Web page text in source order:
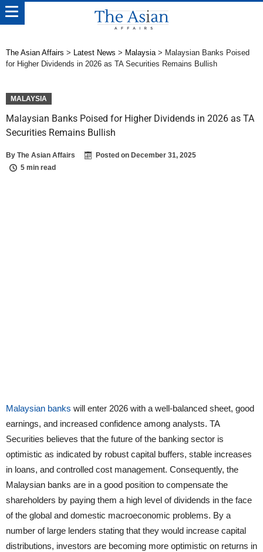
The Asian Affairs > Latest News > Malaysia> Malaysian Banks Poised
for Higher Dividends in 2026 as TA Securities Remains Bullish
MALAYSIA
Malaysian Banks Poised for Higher Dividends in 2026 as TA
Securities Remains Bullish
By The Asian Affairs Posted on December 31, 2025
5 min read
Malaysian banks will enter 2026 with a well-balanced sheet, good
earnings, and increased confidence among analysts. TA
Securities believes that the future of the banking sector is
optimistic as indicated by robust capital buffers, stable increases
in loans, and controlled cost management. Consequently, the
Malaysian banks are in a good position to compensate the
shareholders by paying them a high level of dividends in the face
of the global and domestic macroeconomic problems. By a
number of large lenders stating that they would increase capital
distributions, investors are becoming more optimistic on returns in